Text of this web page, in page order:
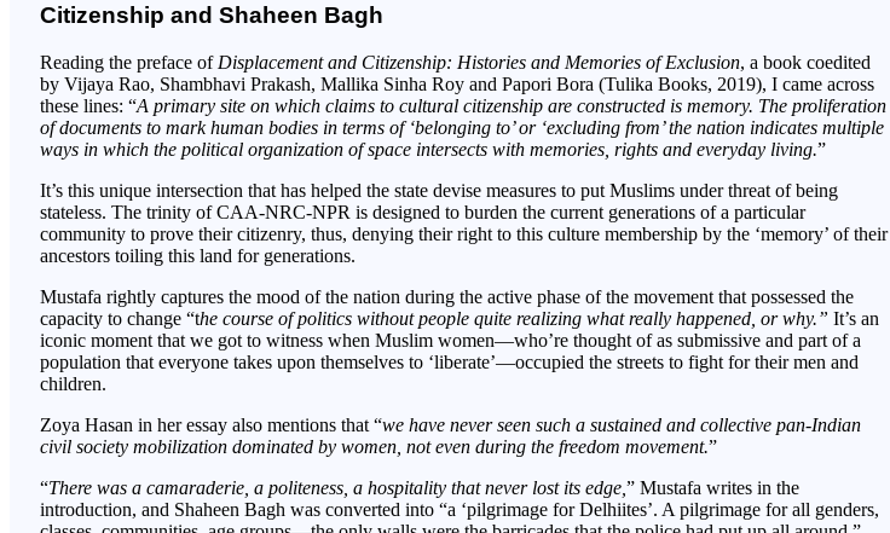
Citizenship and Shaheen Bagh
Reading the preface of Displacement and Citizenship: Histories and Memories of Exclusion, a book coedited
by Vijaya Rao, Shambhavi Prakash, Mallika Sinha Roy and Papori Bora (Tulika Books, 2019), I came across
these lines: “A primary site on which claims to cultural citizenship are constructed is memory. The proliferation
of documents to mark human bodies in terms of ‘belonging to’ or ‘excluding from’ the nation indicates multiple
ways in which the political organization of space intersects with memories, rights and everyday living.”
It’s this unique intersection that has helped the state devise measures to put Muslims under threat of being
stateless. The trinity of CAA-NRC-NPR is designed to burden the current generations of a particular
community to prove their citizenry, thus, denying their right to this culture membership by the ‘memory’ of their
ancestors toiling this land for generations.
Mustafa rightly captures the mood of the nation during the active phase of the movement that possessed the
capacity to change “the course of politics without people quite realizing what really happened, or why.” It’s an
iconic moment that we got to witness when Muslim women—who’re thought of as submissive and part of a
population that everyone takes upon themselves to ‘liberate’—occupied the streets to fight for their men and
children.
Zoya Hasan in her essay also mentions that “we have never seen such a sustained and collective pan-Indian
civil society mobilization dominated by women, not even during the freedom movement.”
“There was a camaraderie, a politeness, a hospitality that never lost its edge, ” Mustafa writes in the
introduction, and Shaheen Bagh was converted into “a ‘pilgrimage for Delhiites’. A pilgrimage for all genders,